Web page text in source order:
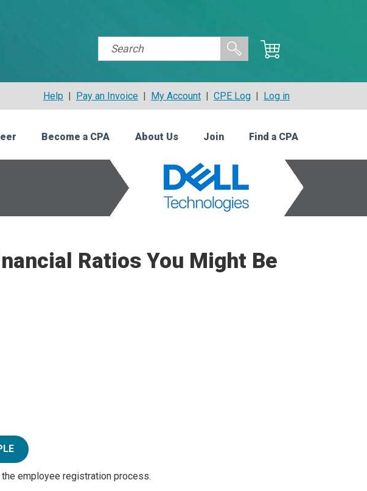
Help | Pay an Invoice | My Account | CPE Log | Log in
Become a CPA About Us Join Find a CPA
Ratios You Might Be
employee registration process.